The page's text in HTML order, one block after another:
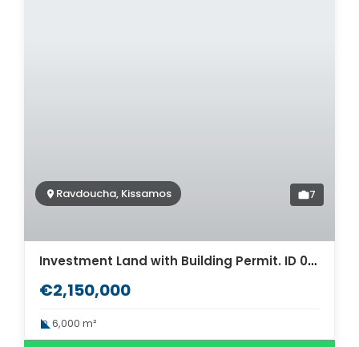
Ravdoucha, Kissamos 7
Investment Land with Building Permit. ID 03-1193
€2,150,000
6,000 m²